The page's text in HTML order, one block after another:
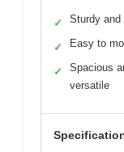
✓ Sturdy and
✓ Easy to
✓
Spacious
versatile